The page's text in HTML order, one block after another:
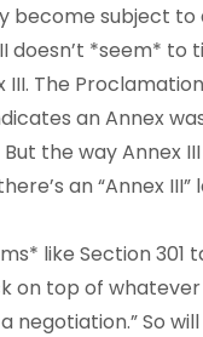
become subject
doesn’t *seem* to
III. The
an Annex
the way Annex III
an “Annex
like Section
on top of whatever
negotiation.” So